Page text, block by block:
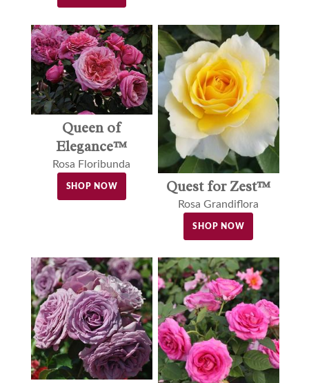
Queen of
Elegance™
Rosa Floribunda
SHOP NOW Quest for Zest™
Rosa Grandiflora
SHOP NOW